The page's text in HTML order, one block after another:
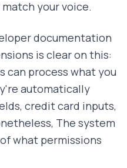
your voice.
documentation
is clear on this:
can process what you
automatically
credit card inputs,
The system
what permissions